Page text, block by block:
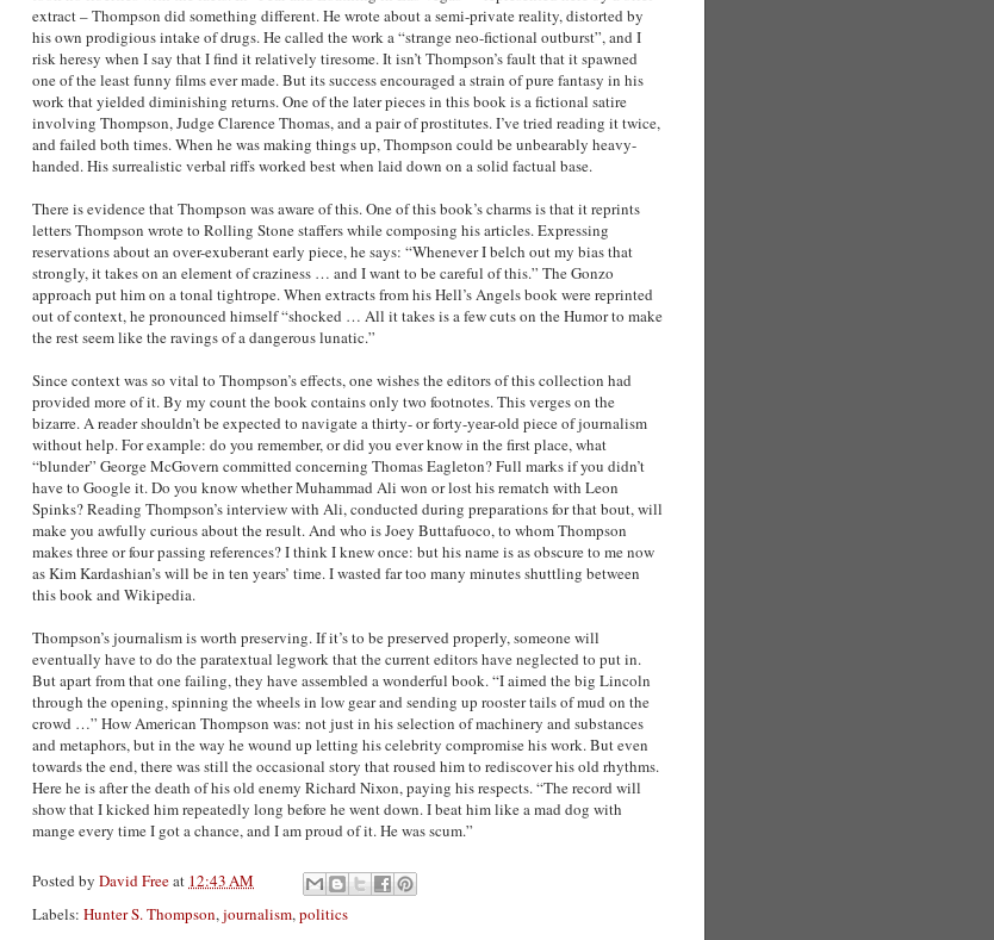
extract – Thompson did something different. He wrote about a semi-private reality, distorted by
his own prodigious intake of drugs. He called the work a “strange neo-fictional outburst”, and I
risk heresy when I say that I find it relatively tiresome. It isn’t Thompson’s fault that it spawned
one of the least funny films ever made. But its success encouraged a strain of pure fantasy in his
work that yielded diminishing returns. One of the later pieces in this book is a fictional satire
involving Thompson, Judge Clarence Thomas, and a pair of prostitutes. I’ve tried reading it twice,
and failed both times. When he was making things up, Thompson could be unbearably heavy-
handed. His surrealistic verbal riffs worked best when laid down on a solid factual base.
There is evidence that Thompson was aware of this. One of this book’s charms is that it reprints
letters Thompson wrote to Rolling Stone staffers while composing his articles. Expressing
reservations about an over-exuberant early piece, he says: “Whenever I belch out my bias that
strongly, it takes on an element of craziness … and I want to be careful of this.” The Gonzo
approach put him on a tonal tightrope. When extracts from his Hell’s Angels book were reprinted
out of context, he pronounced himself “shocked … All it takes is a few cuts on the Humor to make
the rest seem like the ravings of a dangerous lunatic.”
Since context was so vital to Thompson’s effects, one wishes the editors of this collection had
provided more of it. By my count the book contains only two footnotes. This verges on the
bizarre. A reader shouldn’t be expected to navigate a thirty- or forty-year-old piece of journalism
without help. For example: do you remember, or did you ever know in the first place, what
“blunder” George McGovern committed concerning Thomas Eagleton? Full marks if you didn’t
have to Google it. Do you know whether Muhammad Ali won or lost his rematch with Leon
Spinks? Reading Thompson’s interview with Ali, conducted during preparations for that bout, will
make you awfully curious about the result. And who is Joey Buttafuoco, to whom Thompson
makes three or four passing references? I think I knew once: but his name is as obscure to me now
as Kim Kardashian’s will be in ten years’ time. I wasted far too many minutes shuttling between
this book and Wikipedia.
Thompson’s journalism is worth preserving. If it’s to be preserved properly, someone will
eventually have to do the paratextual legwork that the current editors have neglected to put in.
But apart from that one failing, they have assembled a wonderful book. “I aimed the big Lincoln
through the opening, spinning the wheels in low gear and sending up rooster tails of mud on the
crowd …” How American Thompson was: not just in his selection of machinery and substances
and metaphors, but in the way he wound up letting his celebrity compromise his work. But even
towards the end, there was still the occasional story that roused him to rediscover his old rhythms.
Here he is after the death of his old enemy Richard Nixon, paying his respects. “The record will
show that I kicked him repeatedly long before he went down. I beat him like a mad dog with
mange every time I got a chance, and I am proud of it. He was scum.”
Posted by David Freeat 12:43 AM
Labels: Hunter S. Thompson,journalism,politics